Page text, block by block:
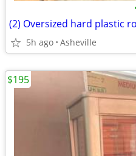
(2) Oversized hard plastic
5h ago Asheville
$195